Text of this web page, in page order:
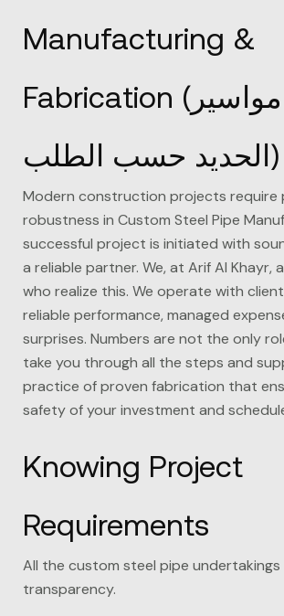
Manufacturing &
Fabrication (تصنيع مواسير
الحديد حسب الطلب)
Modern construction projects require
robustness in Custom Steel Pipe
successful project is initiated with
a reliable partner. We, at Arif Al Khayr,
who realize this. We operate with
reliable performance, managed
surprises. Numbers are not the only
take you through all the steps and
practice of proven fabrication that
safety of your investment and
Knowing Project
Requirements
All the custom steel pipe undertakings
transparency.